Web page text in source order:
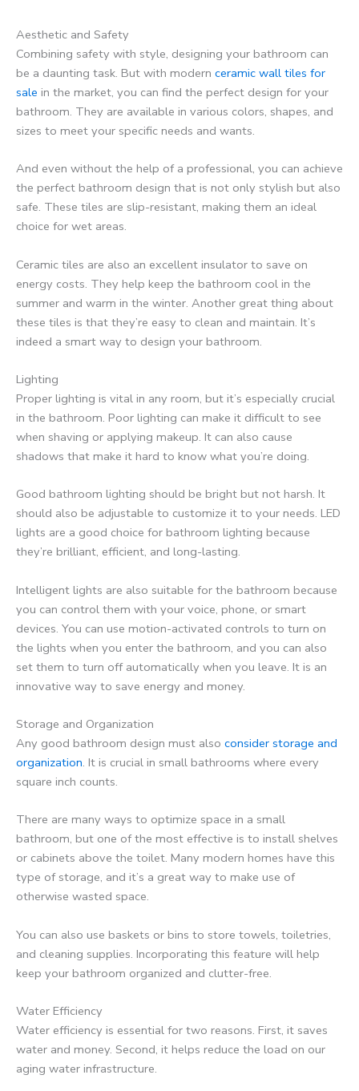
Aesthetic and Safety
Combining safety with style, designing your bathroom can
be a daunting task. But with modern ceramic wall tiles for
sale in the market, you can find the perfect design for your
bathroom. They are available in various colors, shapes, and
sizes to meet your specific needs and wants.
And even without the help of a professional, you can achieve
the perfect bathroom design that is not only stylish but also
safe. These tiles are slip-resistant, making them an ideal
choice for wet areas.
Ceramic tiles are also an excellent insulator to save on
energy costs. They help keep the bathroom cool in the
summer and warm in the winter. Another great thing about
these tiles is that they’re easy to clean and maintain. It’s
indeed a smart way to design your bathroom.
Lighting
Proper lighting is vital in any room, but it’s especially crucial
in the bathroom. Poor lighting can make it difficult to see
when shaving or applying makeup. It can also cause
shadows that make it hard to know what you’re doing.
Good bathroom lighting should be bright but not harsh. It
should also be adjustable to customize it to your needs. LED
lights are a good choice for bathroom lighting because
they’re brilliant, efficient, and long-lasting.
Intelligent lights are also suitable for the bathroom because
you can control them with your voice, phone, or smart
devices. You can use motion-activated controls to turn on
the lights when you enter the bathroom, and you can also
set them to turn off automatically when you leave. It is an
innovative way to save energy and money.
Storage and Organization
Any good bathroom design must also consider storage and
organization. It is crucial in small bathrooms where every
square inch counts.
There are many ways to optimize space in a small
bathroom, but one of the most effective is to install shelves
or cabinets above the toilet. Many modern homes have this
type of storage, and it’s a great way to make use of
otherwise wasted space.
You can also use baskets or bins to store towels, toiletries,
and cleaning supplies. Incorporating this feature will help
keep your bathroom organized and clutter-free.
Water Efficiency
Water efficiency is essential for two reasons. First, it saves
water and money. Second, it helps reduce the load on our
aging water infrastructure.